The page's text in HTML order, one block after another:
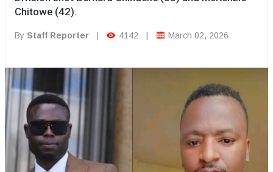
Chitowe (42).
By Staff Reporter 4142 March 02, 2026